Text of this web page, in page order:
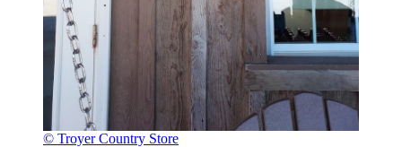
© Troyer Country Store